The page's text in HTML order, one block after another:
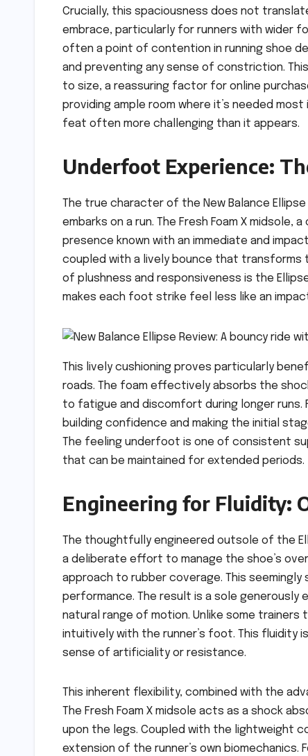
Crucially, this spaciousness does not
embrace, particularly for runners with wider
often a point of contention in running shoe
and preventing any sense of constriction.
to size, a reassuring factor for online
providing ample room where it’s needed
feat often more challenging than it appears.
Underfoot Experience:
The true character of the New Balance
embarks on a run. The Fresh Foam X
presence known with an immediate and
coupled with a lively bounce that transforms
of plushness and responsiveness is the
makes each foot strike feel less like an
This lively cushioning proves particularly
roads. The foam effectively absorbs the
to fatigue and discomfort during longer runs.
building confidence and making the initial
The feeling underfoot is one of consistent
that can be maintained for extended periods.
Engineering for Fluidity:
The thoughtfully engineered outsole of the
a deliberate effort to manage the shoe’s
approach to rubber coverage. This
performance. The result is a sole
natural range of motion. Unlike some
intuitively with the runner’s foot. This fluidity
sense of artificiality or resistance.
This inherent flexibility, combined with the
The Fresh Foam X midsole acts as a shock
upon the legs. Coupled with the lightweight
extension of the runner’s own